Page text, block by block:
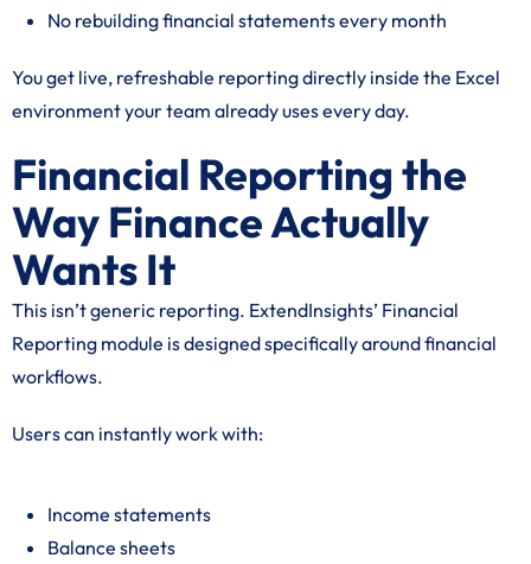
No rebuilding financial statements every month
You get live, refreshable reporting directly inside the Excel
environment your team already uses every day.
Financial Reporting the
Way Finance Actually
Wants It
This isn’t generic reporting. ExtendInsights’ Financial
Reporting module is designed specifically around financial
workflows.
Users can instantly work with:
Income statements
Balance sheets